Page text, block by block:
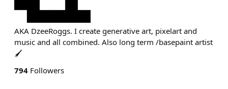
AKA DzeeRoggs. I create generative art, pixelart and
music and all combined. Also long term /basepaint artist
🖌
794 Followers